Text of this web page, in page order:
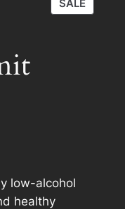
SALEP
R
low-alcohol
healthy